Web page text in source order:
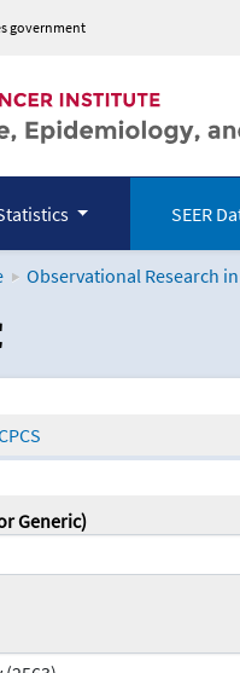
government
SEER
Observational Research
Oncology
Generic)